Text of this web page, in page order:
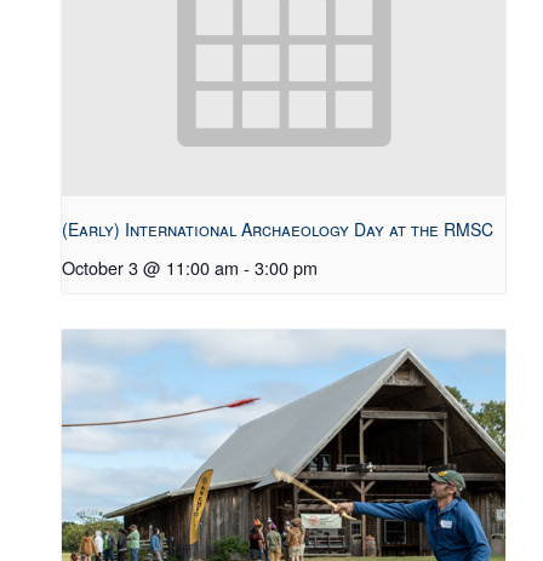
(Early) International Archaeology Day at the RMSC
October 3 @ 11:00 am - 3:00 pm